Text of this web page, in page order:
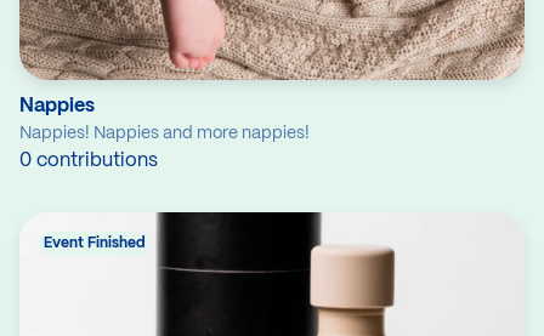
Nappies
Nappies! Nappies and more nappies!
0 contributions
Event Finished